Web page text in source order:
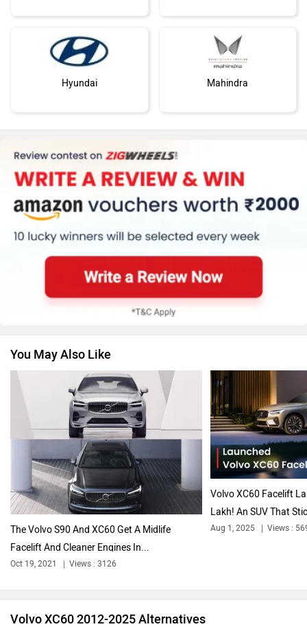
Hyundai Mahindra
Honda MG Motor
Skoda Renault
Nissan Volkswagen
Citroen Audi
Bajaj
You May Also Like
The Volvo S90 And XC60 Get A Midlife
Facelift And Cleaner Engines In...
Oct 19, 2021 Views : 3126
Volvo XC60 Facelift
Lakh! An SUV That
Aug 1, 2025 Views :
Volvo XC60 2012-2025 Alternatives